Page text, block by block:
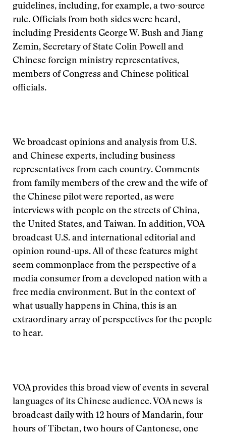
guidelines, including, for example, a two-source
rule. Officials from both sides were heard,
including Presidents George W. Bush and Jiang
Zemin, Secretary of State Colin Powell and
Chinese foreign ministry representatives,
members of Congress and Chinese political
officials.
We broadcast opinions and analysis from U.S.
and Chinese experts, including business
representatives from each country. Comments
from family members of the crew and the wife of
the Chinese pilot were reported, as were
interviews with people on the streets of China,
the United States, and Taiwan. In addition, VOA
broadcast U.S. and international editorial and
opinion round-ups. All of these features might
seem commonplace from the perspective of a
media consumer from a developed nation with a
free media environment. But in the context of
what usually happens in China, this is an
extraordinary array of perspectives for the people
to hear.
VOA provides this broad view of events in several
languages of its Chinese audience. VOA news is
broadcast daily with 12 hours of Mandarin, four
hours of Tibetan, two hours of Cantonese, one